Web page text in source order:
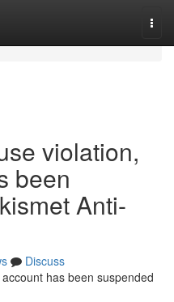
violation,
been
Anti-
Discuss
has been suspended